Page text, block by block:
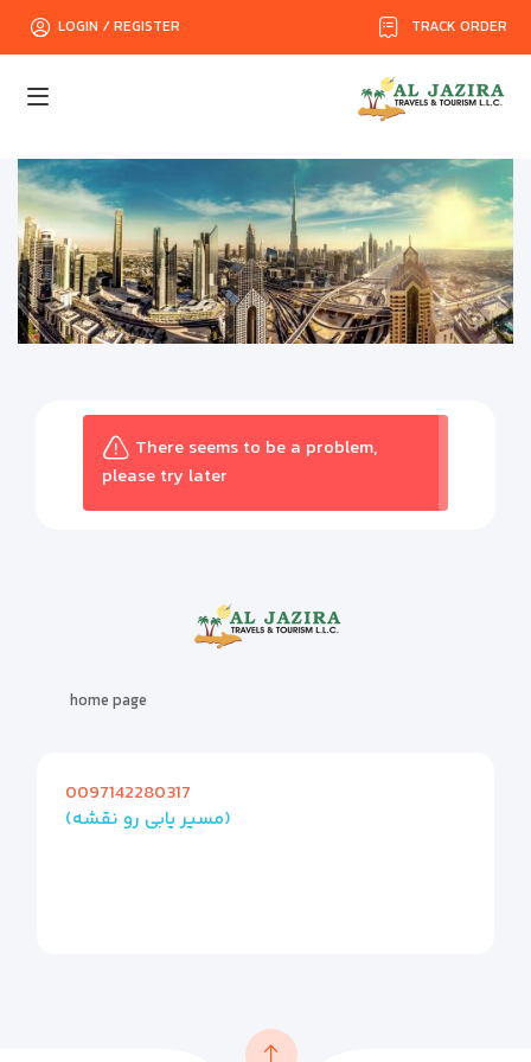
TRACK ORDER
LOGIN / REGISTER
There seems to be a problem,
please try later
home page
0097142280317
(مسیر یابی رو نقشه)